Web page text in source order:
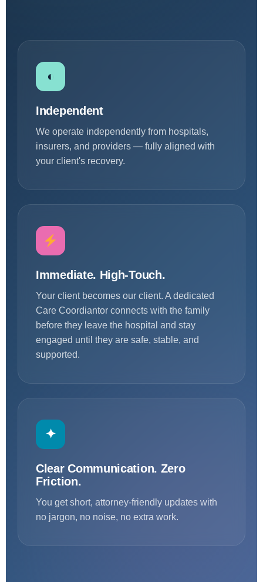
◐
Independent
We operate independently from hospitals,
insurers, and providers — fully aligned with
your client's recovery.
Immediate. High-Touch.
Your client becomes our client. A dedicated
Care Coordiantor connects with the family
before they leave the hospital and stay
engaged until they are safe, stable, and
supported.
✦
Clear Communication. Zero
Friction.
You get short, attorney-friendly updates with
no jargon, no noise, no extra work.